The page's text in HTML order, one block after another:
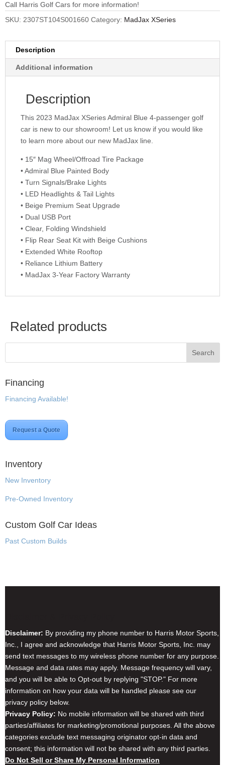
Call Harris Golf Cars for more information!
SKU: 2307ST104S001660 Category: MadJax XSeries
Description
Additional information
Description
This 2023 MadJax XSeries Admiral Blue 4-passenger golf
car is new to our showroom! Let us know if you would like
to learn more about our new MadJax line.
• 15″ Mag Wheel/Offroad Tire Package
• Admiral Blue Painted Body
• Turn Signals/Brake Lights
• LED Headlights & Tail Lights
• Beige Premium Seat Upgrade
• Dual USB Port
• Clear, Folding Windshield
• Flip Rear Seat Kit with Beige Cushions
• Extended White Rooftop
• Reliance Lithium Battery
• MadJax 3-Year Factory Warranty
Related products
Financing
Financing Available!
Request a Quote
Inventory
New Inventory
Pre-Owned Inventory
Custom Golf Car Ideas
Past Custom Builds
Disclaimer: By providing my phone number to Harris Motor Sports,
Inc., I agree and acknowledge that Harris Motor Sports, Inc. may
send text messages to my wireless phone number for any purpose.
Message and data rates may apply. Message frequency will vary,
and you will be able to Opt-out by replying "STOP." For more
information on how your data will be handled please see our
privacy policy below.
Privacy Policy: No mobile information will be shared with third
parties/affiliates for marketing/promotional purposes. All the above
categories exclude text messaging originator opt-in data and
consent; this information will not be shared with any third parties.
Do Not Sell or Share My Personal Information